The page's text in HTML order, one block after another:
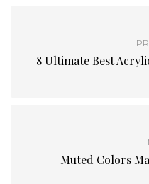
8 Ultimate Best
Muted Colors